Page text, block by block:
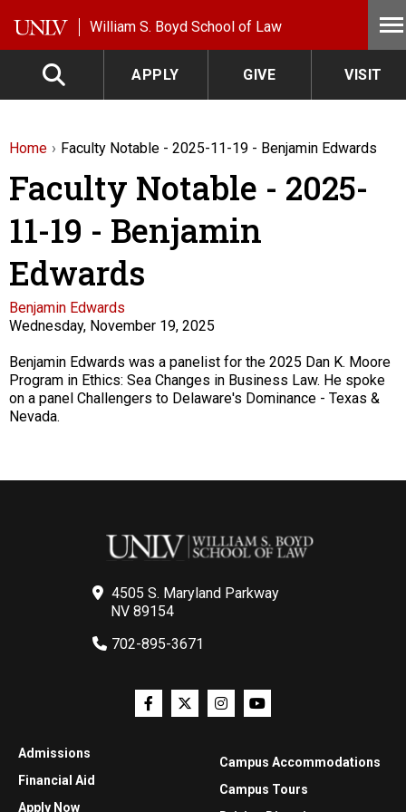
William S. Boyd School of Law
APPLY GIVE VISIT
Home Faculty Notable - 2025-11-19 - Benjamin Edwards
Faculty Notable - 2025-
11-19 - Benjamin
Edwards
Faculty
Benjamin Edwards
Wednesday, November 19, 2025
Description
Benjamin Edwards was a panelist for the 2025 Dan K. Moore
Program in Ethics: Sea Changes in Business Law. He spoke
on a panel Challengers to Delaware's Dominance - Texas &
Nevada.
4505 S. Maryland Parkway
NV 89154
702-895-3671
Admissions
Financial Aid
Apply Now
Campus Accommodations
Campus Tours